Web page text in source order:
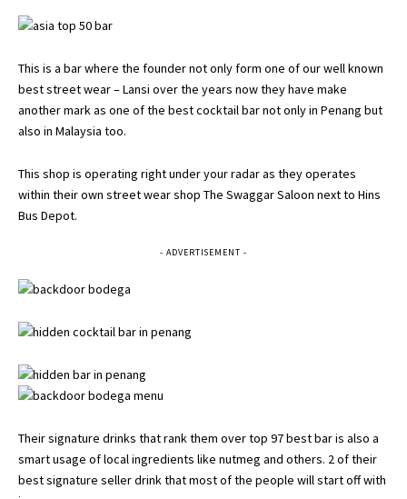
This is a bar where the founder not only form one of our well known
best street wear – Lansi over the years now they have make
another mark as one of the best cocktail bar not only in Penang but
also in Malaysia too.
This shop is operating right under your radar as they operates
within their own street wear shop The Swaggar Saloon next to Hins
Bus Depot.
- ADVERTISEMENT -
Their signature drinks that rank them over top 97 best bar is also a
smart usage of local ingredients like nutmeg and others. 2 of their
best signature seller drink that most of the people will start off with